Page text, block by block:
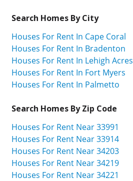
Search Homes By City
Houses For Rent In Cape Coral
Houses For Rent In Bradenton
Houses For Rent In Lehigh Acres
Houses For Rent In Fort Myers
Houses For Rent In Palmetto
Search Homes By Zip Code
Houses For Rent Near 33991
Houses For Rent Near 33914
Houses For Rent Near 34203
Houses For Rent Near 34219
Houses For Rent Near 34221